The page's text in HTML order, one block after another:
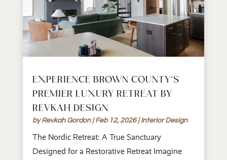
EXPERIENCE BROWN COUNTY’S
PREMIER LUXURY RETREAT BY
REVKAH DESIGN
byRevkah Gordon|Feb 12, 2026|Interior Design
The Nordic Retreat: A True Sanctuary
Designed for a Restorative Retreat Imagine